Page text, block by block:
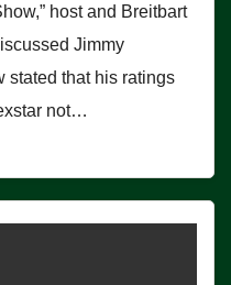
host and Breitbart
Jimmy
stated that his ratings
not…